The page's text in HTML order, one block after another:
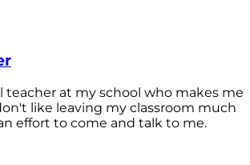
teacher at my school who makes me
like leaving my classroom much
effort to come and talk to me.